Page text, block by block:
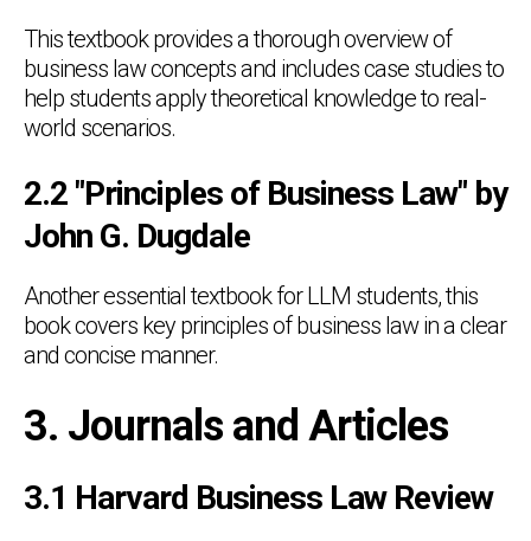
This textbook provides a thorough overview of
business law concepts and includes case studies to
help students apply theoretical knowledge to real-
world scenarios.
2.2 "Principles of Business Law" by
John G. Dugdale
Another essential textbook for LLM students, this
book covers key principles of business law in a clear
and concise manner.
3. Journals and Articles
3.1 Harvard Business Law Review